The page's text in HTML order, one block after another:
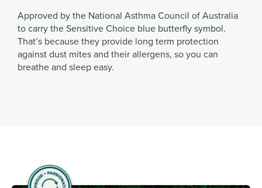
Approved by the National Asthma Council of Australia
to carry the Sensitive Choice blue butterfly symbol.
That’s because they provide long term protection
against dust mites and their allergens, so you can
breathe and sleep easy.